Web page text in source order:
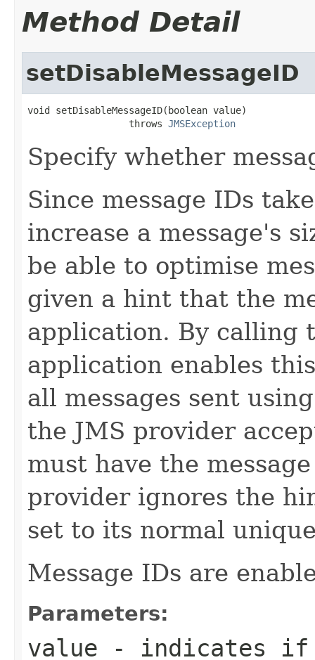
Method Detail
setDisableMessageID
void setDisableMessageID(boolean value)
                  throws
JMSException
Specify whether
Since message IDs
increase a message's
be able to optimise
given a hint that the
application. By calling
application enables
all messages sent
the JMS provider
must have the
provider ignores the
set to its normal
Message IDs are
Parameters:
value - indicates if